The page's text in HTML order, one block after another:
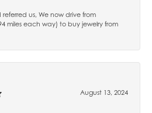
referred us, We now drive from
miles each way) to buy jewelry from
August 13, 2024